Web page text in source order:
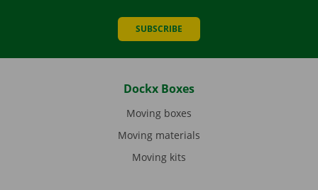
SUBSCRIBE
Dockx Boxes
Moving boxes
Moving materials
Moving kits